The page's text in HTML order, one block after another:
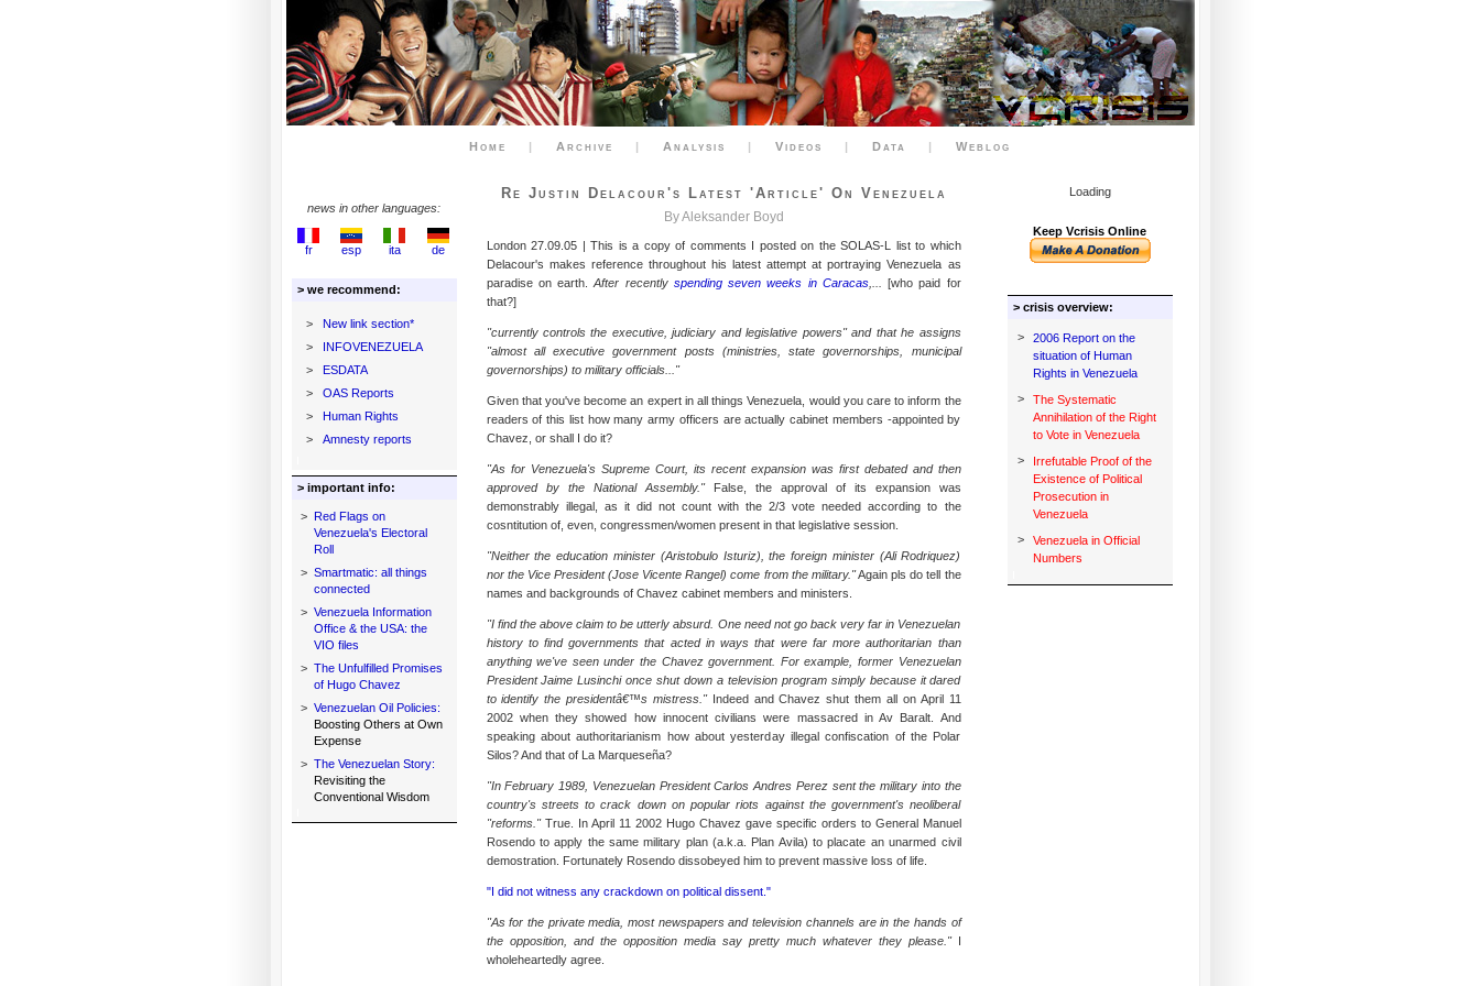
Home | Archive | Analysis | Videos | Data | Weblog
news in other languages:
fr esp ita de
> we recommend:
>
New link section*
>
INFOVENEZUELA
>
ESDATA
>
OAS Reports
>
Human Rights
>
Amnesty reports
> important info:
> Red Flags on
Venezuela's Electoral
Roll
> Smartmatic: all things
connected
> Venezuela Information
Office & the USA: the
VIO files
> The Unfulfilled Promises
of Hugo Chavez
> Venezuelan Oil Policies:
Boosting Others at Own
Expense
> The Venezuelan Story:
Revisiting the
Conventional Wisdom
Re Justin Delacour's Latest 'article' On Venezuela
By Aleksander Boyd
London 27.09.05 | This is a copy of comments I posted on the SOLAS-L list to which
Delacour's makes reference throughout his latest attempt at portraying Venezuela as
paradise on earth.After recently spending seven weeks in Caracas,...
[who paid for
that?]
"currently controls the executive, judiciary and legislative powers" and that he assigns
"almost all executive government posts (ministries, state governorships, municipal
governorships) to military officials..."
Given that you've become an expert in all things Venezuela, would you care to inform the
readers of this list how many army officers are actually cabinet members -appointed by
Chavez, or shall I do it?
"As for Venezuela's Supreme Court, its recent expansion was first debated and then
approved by the National Assembly."False, the approval of its expansion was
demonstrably illegal, as it did not count with the 2/3 vote needed according to the
cosntitution of, even, congressmen/women present in that legislative session.
"Neither the education minister (Aristobulo Isturiz), the foreign minister (Ali Rodriquez)
nor the Vice President (Jose Vicente Rangel) come from the military."Again pls do tell the
names and backgrounds of Chavez cabinet members and ministers.
"I find the above claim to be utterly absurd. One need not go back very far in Venezuelan
history to find governments that acted in ways that were far more authoritarian than
anything we've seen under the Chavez government. For example, former Venezuelan
President Jaime Lusinchi once shut down a television program simply because it dared
to identify the presidentâ€™s mistress."Indeed and Chavez shut them all on April 11
2002 when they showed how innocent civilians were massacred in Av Baralt. And
speaking about authoritarianism how about yesterday illegal confiscation of the Polar
Silos? And that of La Marqueseña?
"In February 1989, Venezuelan President Carlos Andres Perez sent the military into the
country's streets to crack down on popular riots against the government's neoliberal
"reforms."True. In April 11 2002 Hugo Chavez gave specific orders to General Manuel
Rosendo to apply the same military plan (a.k.a. Plan Avila) to placate an unarmed civil
demostration. Fortunately Rosendo dissobeyed him to prevent massive loss of life.
"I did not witness any crackdown on political dissent."
"As for the private media, most newspapers and television channels are in the hands of
the opposition, and the opposition media say pretty much whatever they please."I
wholeheartedly agree.
Loading
Keep Vcrisis Online
> crisis overview:
>
2006 Report on the
situation of Human
Rights in Venezuela
>
The Systematic
Annihilation of the Right
to Vote in Venezuela
>
Irrefutable Proof of the
Existence of Political
Prosecution in
Venezuela
>
Venezuela in Official
Numbers